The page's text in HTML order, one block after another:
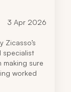
3 Apr 2026
Zicasso’s
specialist
sure
worked